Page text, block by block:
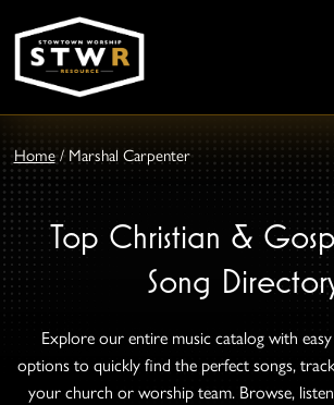
Home/ Marshal Carpenter
Top Christian &
Song
Explore our entire music catalog with
options to quickly find the perfect songs,
your church or worship team. Browse,